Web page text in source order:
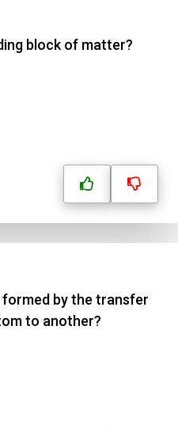
block of matter?
by the transfer
to another?